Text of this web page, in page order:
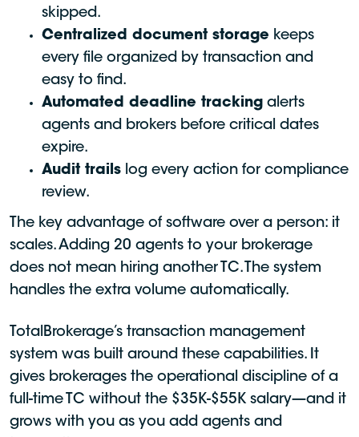
skipped.
Centralized document storage keeps
every file organized by transaction and
easy to find.
Automated deadline tracking alerts
agents and brokers before critical dates
expire.
Audit trails log every action for compliance
review.
The key advantage of software over a person: it
scales. Adding 20 agents to your brokerage
does not mean hiring another TC. The system
handles the extra volume automatically.
TotalBrokerage’s transaction management
system was built around these capabilities. It
gives brokerages the operational discipline of a
full-time TC without the $35K-$55K salary—and it
grows with you as you add agents and